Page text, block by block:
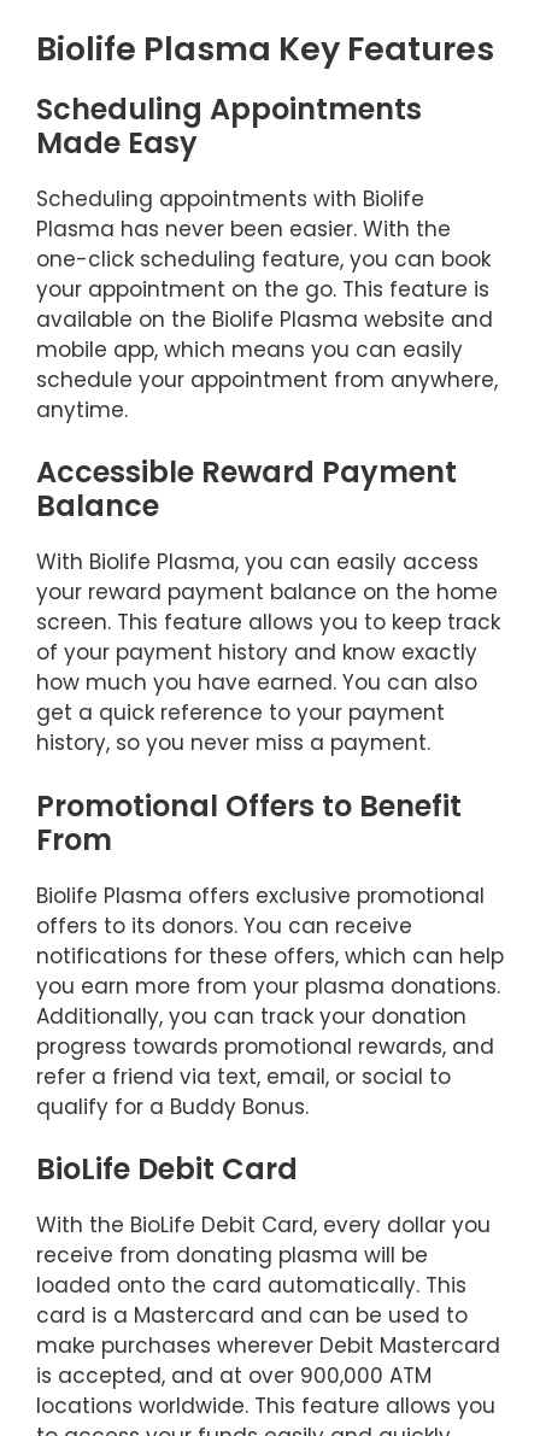
Biolife Plasma Key Features
Scheduling Appointments
Made Easy
Scheduling appointments with Biolife
Plasma has never been easier. With the
one-click scheduling feature, you can book
your appointment on the go. This feature is
available on the Biolife Plasma website and
mobile app, which means you can easily
schedule your appointment from anywhere,
anytime.
Accessible Reward Payment
Balance
With Biolife Plasma, you can easily access
your reward payment balance on the home
screen. This feature allows you to keep track
of your payment history and know exactly
how much you have earned. You can also
get a quick reference to your payment
history, so you never miss a payment.
Promotional Offers to Benefit
From
Biolife Plasma offers exclusive promotional
offers to its donors. You can receive
notifications for these offers, which can help
you earn more from your plasma donations.
Additionally, you can track your donation
progress towards promotional rewards, and
refer a friend via text, email, or social to
qualify for a Buddy Bonus.
BioLife Debit Card
With the BioLife Debit Card, every dollar you
receive from donating plasma will be
loaded onto the card automatically. This
card is a Mastercard and can be used to
make purchases wherever Debit Mastercard
is accepted, and at over 900,000 ATM
locations worldwide. This feature allows you